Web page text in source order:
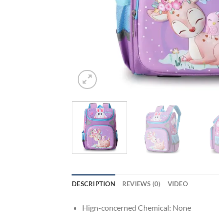
DESCRIPTION REVIEWS (0) VIDEO
Hign-concerned Chemical: None